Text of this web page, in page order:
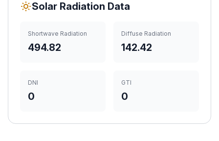
Solar Radiation Data
Shortwave Radiation
494.82
Diffuse Radiation
142.42
DNI
0
GTI
0